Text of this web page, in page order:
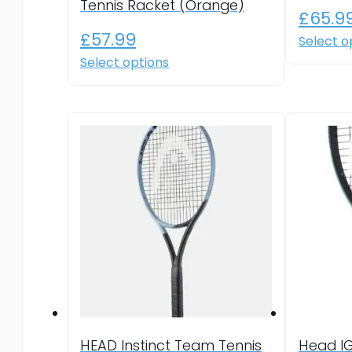
Tennis Racket (Orange)
£57.99
Select options
variants.
The
options
may
be
chosen
on
the
product
page
£
Select
HEAD Instinct Team Tennis Head